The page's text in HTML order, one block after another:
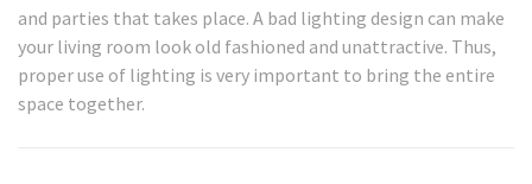
and parties that takes place. A bad lighting design can make
your living room look old fashioned and unattractive. Thus,
proper use of lighting is very important to bring the entire
space together.